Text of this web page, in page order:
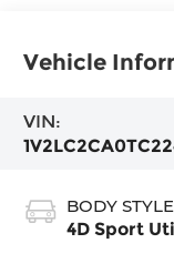
Vehicle
VIN:
BODY STYLE
4D Sport